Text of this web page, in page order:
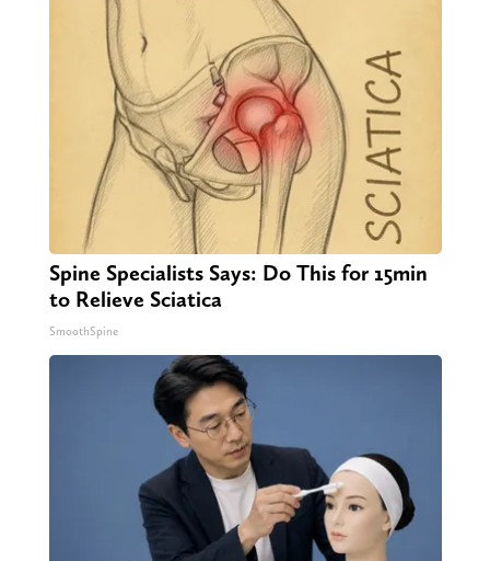
Spine Specialists Says: Do This for 15min
to Relieve Sciatica
SmoothSpine